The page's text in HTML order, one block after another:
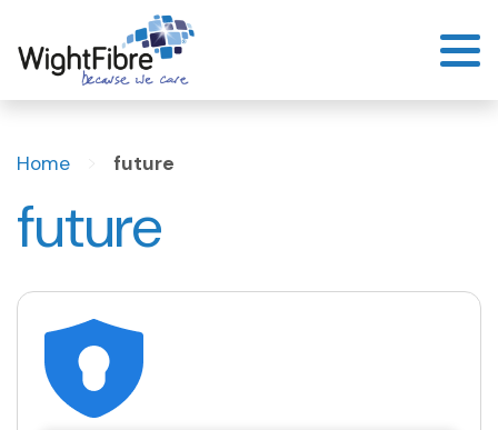
to
content
Home > future
future